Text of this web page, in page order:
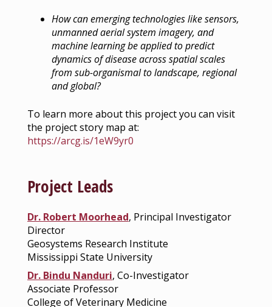
How can emerging technologies like sensors,
unmanned aerial system imagery, and
machine learning be applied to predict
dynamics of disease across spatial scales
from sub-organismal to landscape, regional
and global?
To learn more about this project you can visit
the project story map at:
https://arcg.is/1eW9yr0
Project Leads
Dr. Robert Moorhead, Principal Investigator
Director
Geosystems Research Institute
Mississippi State University
Dr. Bindu Nanduri, Co-Investigator
Associate Professor
College of Veterinary Medicine